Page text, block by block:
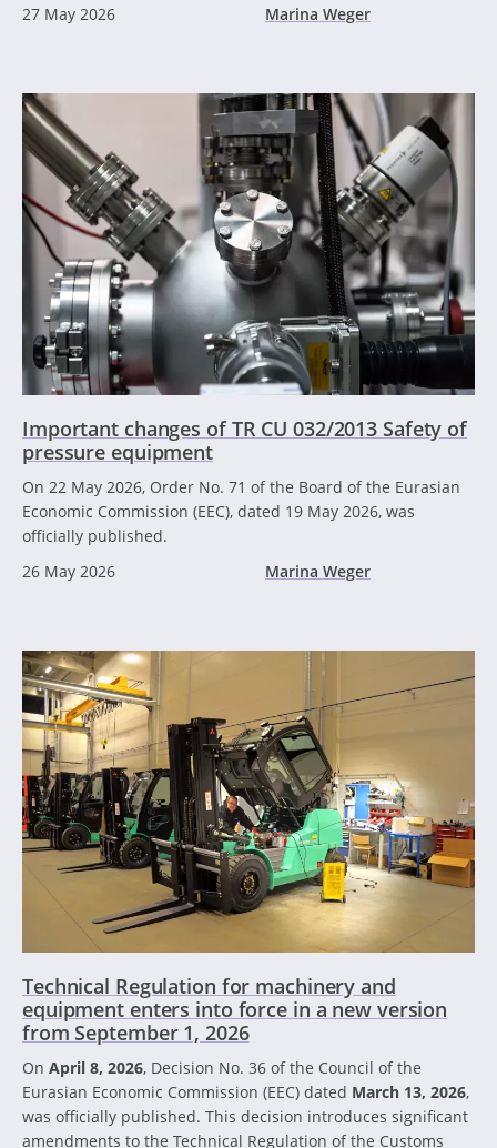
27 May 2026 Marina Weger
Important changes of TR CU 032/2013 Safety of
pressure equipment
On 22 May 2026, Order No. 71 of the Board of the Eurasian
Economic Commission (EEC), dated 19 May 2026, was
officially published.
26 May 2026
Marina Weger
Technical Regulation for machinery and
equipment enters into force in a new version
from September 1, 2026
On April 8, 2026, Decision No. 36 of the Council of the
Eurasian Economic Commission (EEC) dated March 13, 2026,
was officially published. This decision introduces significant
amendments to the Technical Regulation of the Customs